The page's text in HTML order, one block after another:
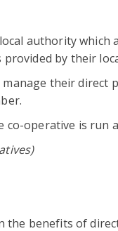
authority which
by their
their direct
operative is run
benefits of